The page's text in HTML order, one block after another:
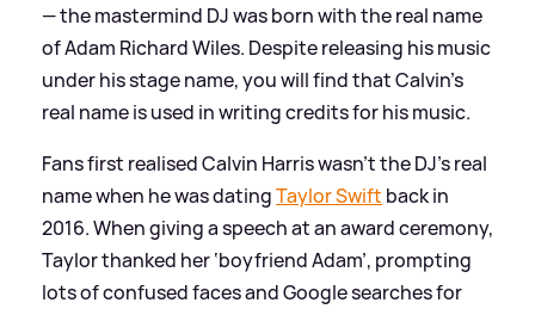
— the mastermind DJ was born with the real name
of Adam Richard Wiles. Despite releasing his music
under his stage name, you will find that Calvin's
real name is used in writing credits for his music.
Fans first realised Calvin Harris wasn’t the DJ’s real
name when he was datingTaylor Swift back in
2016. When giving a speech at an award ceremony,
Taylor thanked her ‘boyfriend Adam’, prompting
lots of confused faces and Google searches for